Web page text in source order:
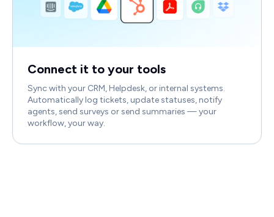
Connect it to your tools
Sync with your CRM, Helpdesk, or internal systems.
Automatically log tickets, update statuses, notify
agents, send surveys or send summaries — your
workflow, your way.